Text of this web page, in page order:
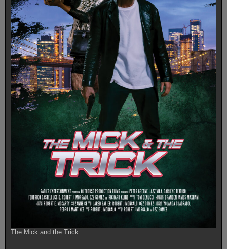
The Mick and the Trick